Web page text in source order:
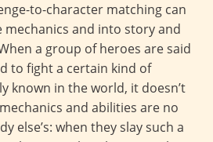
to-character matching can
mechanics and into story and
a group of heroes are said
to fight a certain kind of
known in the world, it doesn’t
and abilities are no
else’s: when they slay such a